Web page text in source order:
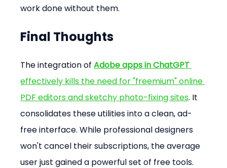
work done without them.
Final Thoughts
The integration of Adobe apps in ChatGPT
effectively kills the need for "freemium" online
PDF editors and sketchy photo-fixing sites. It
consolidates these utilities into a clean, ad-
free interface. While professional designers
won't cancel their subscriptions, the average
user just gained a powerful set of free tools.